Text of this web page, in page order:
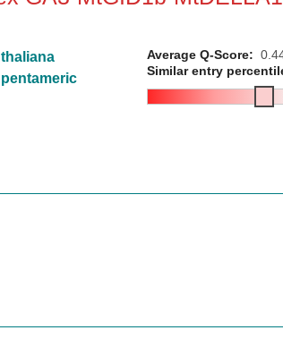
Average Q-Score:
Similar entry